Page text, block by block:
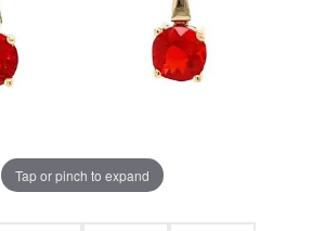
Tap or pinch to expand